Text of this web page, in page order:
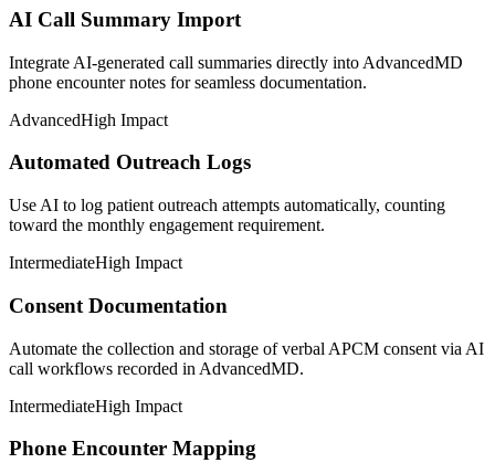
AI Call Summary Import
Integrate AI-generated call summaries directly into AdvancedMD
phone encounter notes for seamless documentation.
AdvancedHigh Impact
Automated Outreach Logs
Use AI to log patient outreach attempts automatically, counting
toward the monthly engagement requirement.
IntermediateHigh Impact
Consent Documentation
Automate the collection and storage of verbal APCM consent via AI
call workflows recorded in AdvancedMD.
IntermediateHigh Impact
Phone Encounter Mapping